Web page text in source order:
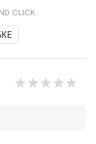
CLICK